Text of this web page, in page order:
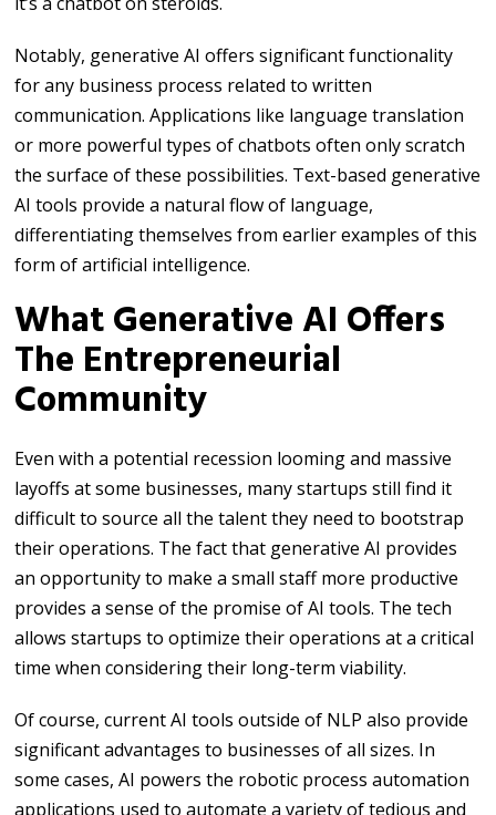
Notably, generative AI offers significant functionality
for any business process related to written
communication. Applications like language translation
or more powerful types of chatbots often only scratch
the surface of these possibilities. Text-based generative
AI tools provide a natural flow of language,
differentiating themselves from earlier examples of this
form of artificial intelligence.
What Generative AI Offers
The Entrepreneurial
Community
Even with a potential recession looming and massive
layoffs at some businesses, many startups still find it
difficult to source all the talent they need to bootstrap
their operations. The fact that generative AI provides
an opportunity to make a small staff more productive
provides a sense of the promise of AI tools. The tech
allows startups to optimize their operations at a critical
time when considering their long-term viability.
Of course, current AI tools outside of NLP also provide
significant advantages to businesses of all sizes. In
some cases, AI powers the robotic process automation
applications used to automate a variety of tedious and